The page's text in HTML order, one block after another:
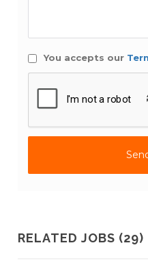
You accepts our
RELATED JOBS (29)